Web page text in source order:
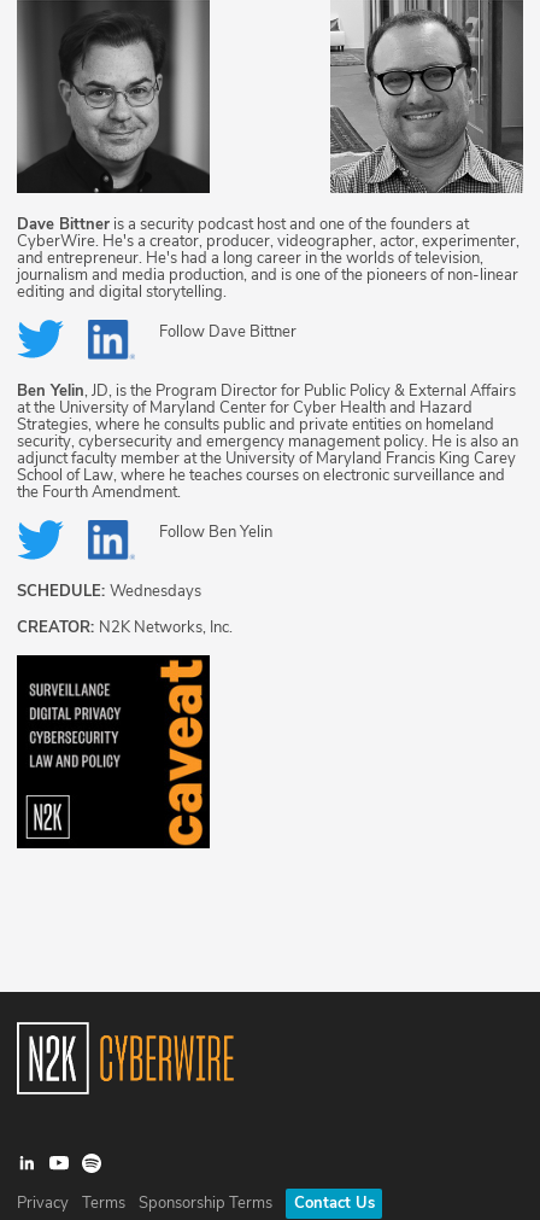
Dave Bittner is a security podcast host and one of the founders at
CyberWire. He's a creator, producer, videographer, actor, experimenter,
and entrepreneur. He's had a long career in the worlds of television,
journalism and media production, and is one of the pioneers of non-linear
editing and digital storytelling.
Follow Dave Bittner
Ben Yelin, JD, is the Program Director for Public Policy & External Affairs
at the University of Maryland Center for Cyber Health and Hazard
Strategies, where he consults public and private entities on homeland
security, cybersecurity and emergency management policy. He is also an
adjunct faculty member at the University of Maryland Francis King Carey
School of Law, where he teaches courses on electronic surveillance and
the Fourth Amendment.
Follow Ben Yelin
SCHEDULE: Wednesdays
CREATOR: N2K Networks, Inc.
Privacy Terms Sponsorship Terms Contact Us